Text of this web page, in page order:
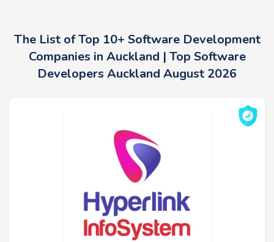
The List of Top 10+ Software Development
Companies in Auckland | Top Software
Developers Auckland August 2026